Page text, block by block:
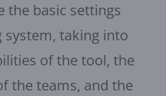
the basic settings
taking into
of the tool, the
the teams, and the